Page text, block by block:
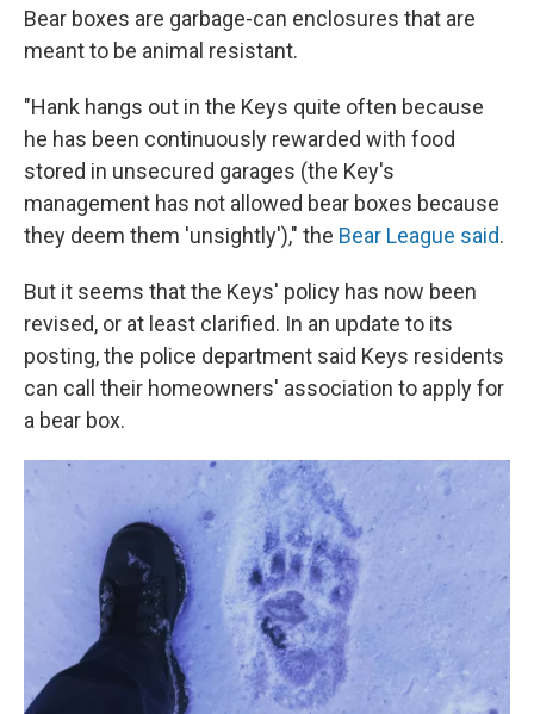
Bear boxes are garbage-can enclosures that are
meant to be animal resistant.
"Hank hangs out in the Keys quite often because
he has been continuously rewarded with food
stored in unsecured garages (the Key's
management has not allowed bear boxes because
they deem them 'unsightly')," the Bear League said.
But it seems that the Keys' policy has now been
revised, or at least clarified. In an update to its
posting, the police department said Keys residents
can call their homeowners' association to apply for
a bear box.